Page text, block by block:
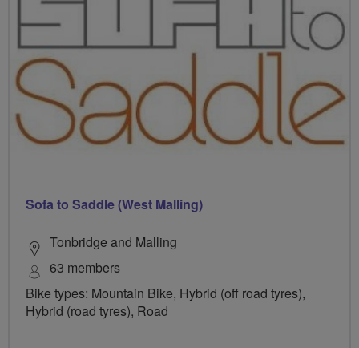
Sofa to Saddle (West Malling)
Tonbridge and Malling
63 members
Bike types: Mountain Bike, Hybrid (off road tyres),
Hybrid (road tyres), Road